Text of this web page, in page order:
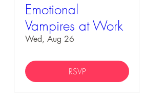
Emotional
Vampires at Work
Wed, Aug 26
RSVP